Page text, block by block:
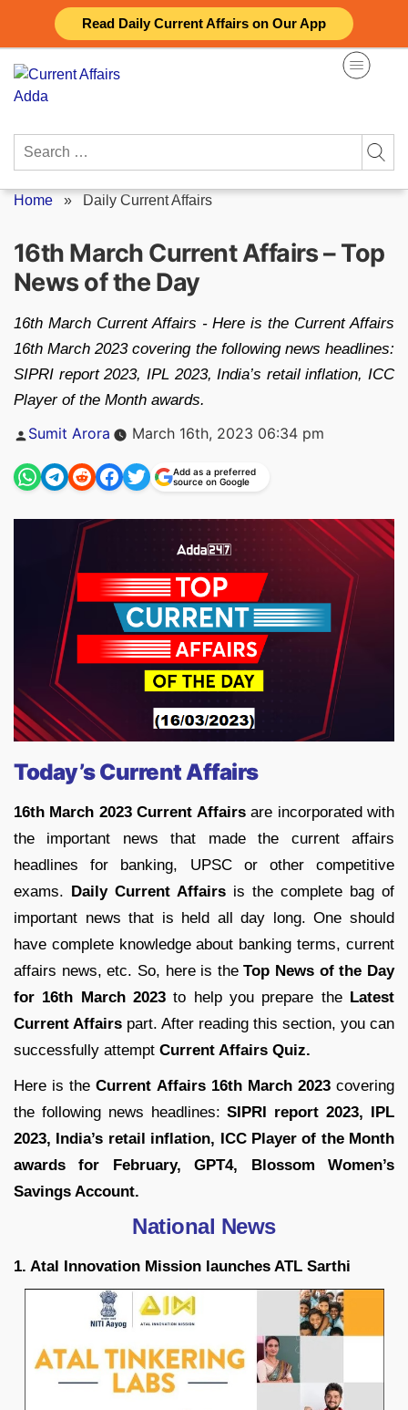
Read Daily Current Affairs on Our App
content
Search
Home » Daily Current Affairs
16th March Current Affairs – Top
News of the Day
16th March Current Affairs - Here is the Current Affairs
16th March 2023 covering the following news headlines:
SIPRI report 2023, IPL 2023, India’s retail inflation, ICC
Player of the Month awards.
Posted
Sumit Arora March 16th, 2023 06:34 pm
Add as a preferred
source on Google
Today’s Current Affairs
16th March 2023 Current Affairsare incorporated with
the important news that made the current affairs
headlines for banking, UPSC or other competitive
exams. Daily Current Affairs is the complete bag of
important news that is held all day long. One should
have complete knowledge about banking terms, current
affairs news, etc. So, here is theTop News of the Day
for 16th March 2023 to help you prepare the Latest
Current Affairs part. After reading this section, you can
successfully attempt Current Affairs Quiz.
Here is theCurrent Affairs 16th March 2023covering
the following news headlines:SIPRI report 2023, IPL
2023, India’s retail inflation, ICC Player of the Month
awards for February, GPT4, Blossom Women’s
Savings Account.
National News
1. Atal Innovation Mission launches ATL Sarthi